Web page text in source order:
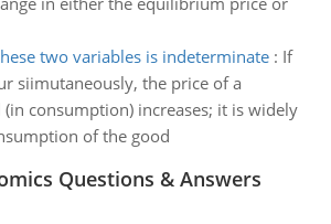
two variables is indeterminate: If
siimutaneously, the price of a
consumption) increases; it is widely
of the good
Questions & Answers